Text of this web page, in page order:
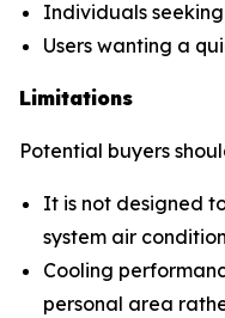
Individuals
Users wanting a
Limitations
Potential buyers
It is not designed
system air
Cooling
personal area